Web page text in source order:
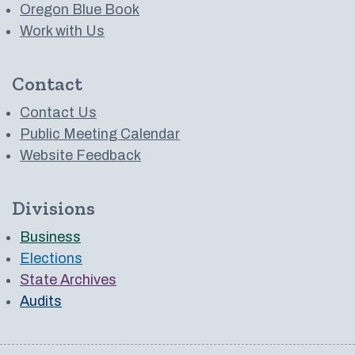
Oregon Blue Book
Work with Us
Contact
Contact Us
Public Meeting Calendar
Website Feedback
Divisions
Business
Elections
State Archives
Audits